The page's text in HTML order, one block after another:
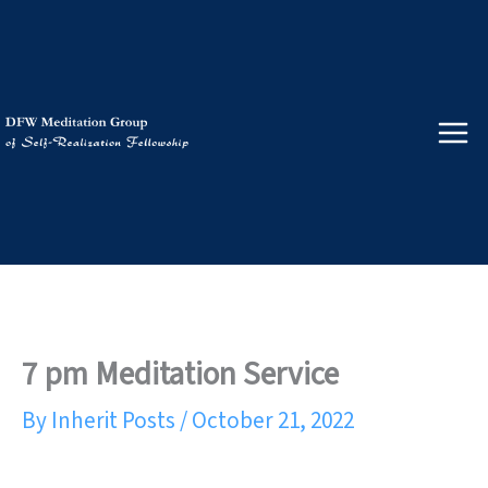
content
7 pm Meditation Service
By Inherit Posts/October 21, 2022